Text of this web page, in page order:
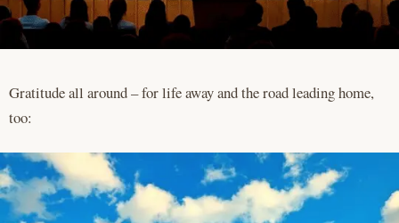
Gratitude all around – for life away and the road leading home,
too: